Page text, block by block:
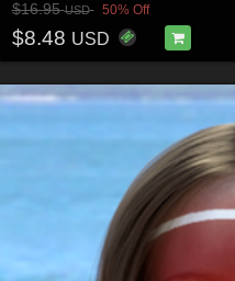
$16.95USD 50% Off
$8.48 USD